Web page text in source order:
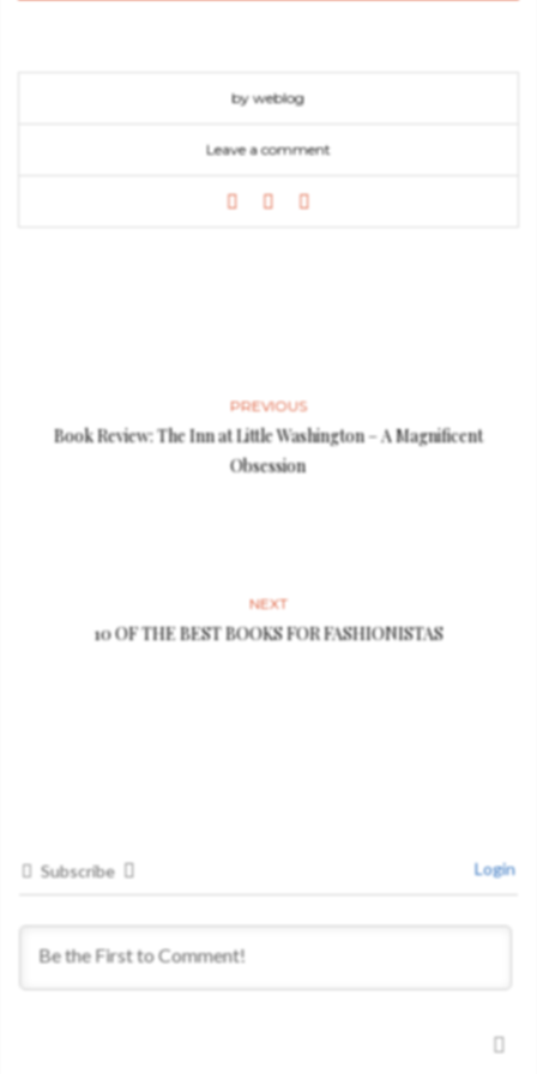
by weblog
Leave a comment
PREVIOUS
Book Review: The Inn at Little Washington – A Magnificent
Obsession
NEXT
10 OF THE BEST BOOKS FOR FASHIONISTAS
Subscribe Login